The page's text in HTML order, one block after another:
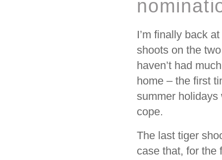
I’m finally back
shoots on the
haven’t had
home – the first
summer holidays
cope.
The last tiger
case that, for the